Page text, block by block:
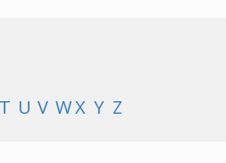
T U V WX Y Z